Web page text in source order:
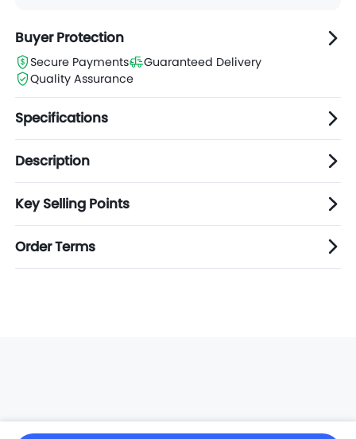
Buyer Protection
Secure Payments
Guaranteed Delivery
Quality Assurance
Specifications
Description
Key Selling Points
Order Terms